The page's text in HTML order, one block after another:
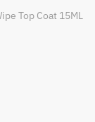
Top Coat 15ML